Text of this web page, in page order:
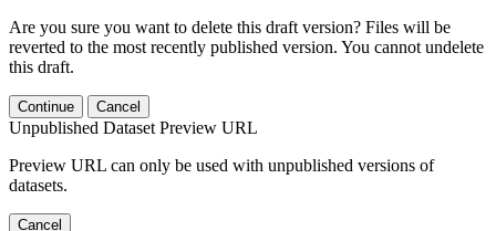
Are you sure you want to delete this draft version? Files will be
reverted to the most recently published version. You cannot undelete
this draft.
Continue Cancel
Unpublished Dataset Preview URL
Preview URL can only be used with unpublished versions of
datasets.
Cancel